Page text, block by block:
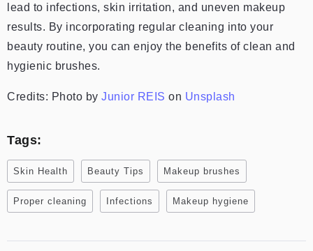
lead to infections, skin irritation, and uneven makeup
results. By incorporating regular cleaning into your
beauty routine, you can enjoy the benefits of clean and
hygienic brushes.
Credits: Photo by Junior REIS on Unsplash
Tags:
Skin Health Beauty Tips Makeup brushes
Proper cleaning Infections Makeup hygiene